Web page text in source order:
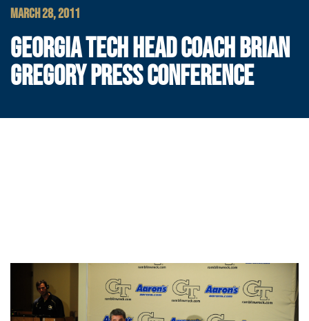
MARCH 28, 2011
GEORGIA TECH HEAD COACH BRIAN
GREGORY PRESS CONFERENCE